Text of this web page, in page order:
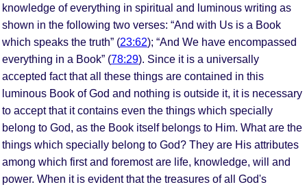
knowledge of everything in spiritual and luminous writing as
shown in the following two verses: “And with Us is a Book
which speaks the truth” (23:62); “And We have encompassed
everything in a Book” (78:29). Since it is a universally
accepted fact that all these things are contained in this
luminous Book of God and nothing is outside it, it is necessary
to accept that it contains even the things which specially
belong to God, as the Book itself belongs to Him. What are the
things which specially belong to God? They are His attributes
among which first and foremost are life, knowledge, will and
power. When it is evident that the treasures of all God's